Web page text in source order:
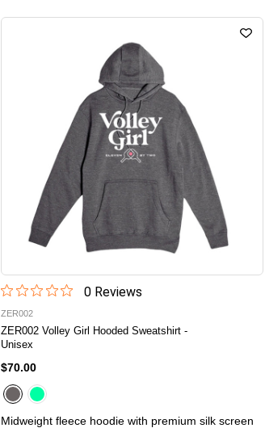
0Reviews
ZER002
ZER002 Volley Girl Hooded Sweatshirt -
Unisex
$70.00
Midweight fleece hoodie with premium silk screen